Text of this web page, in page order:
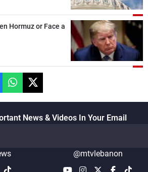
defining key
implementation of
Hormuz or Face a
News & Videos In Your Email
@mtvlebanon